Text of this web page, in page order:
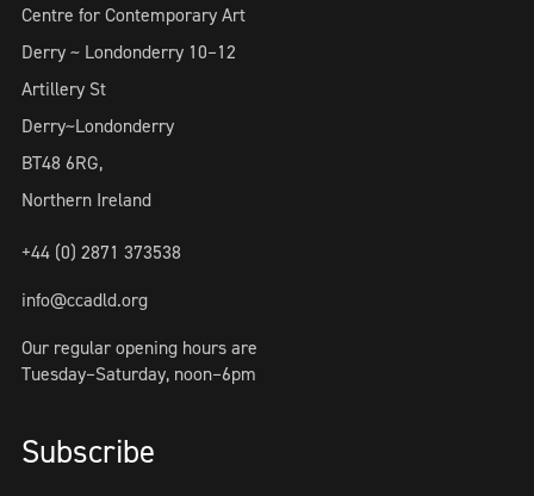
Centre for Contemporary Art
Derry ~ Londonderry 10–12
Artillery St
Derry~Londonderry
BT48 6RG,
Northern Ireland
+44 (0) 2871 373538
info@ccadld.org
Our regular opening hours are
Tuesday–Saturday, noon–6pm
Subscribe